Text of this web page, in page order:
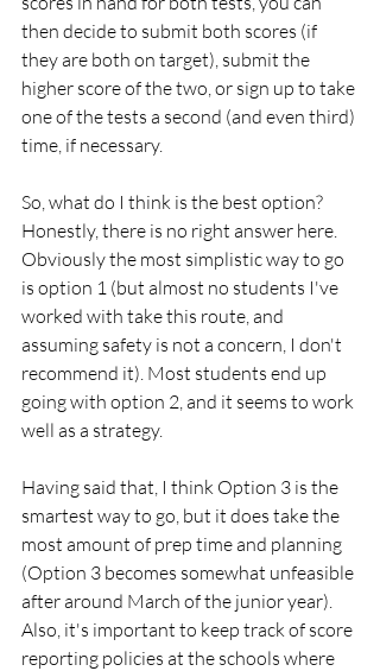
then decide to submit both scores (if
they are both on target), submit the
higher score of the two, or sign up to take
one of the tests a second (and even third)
time, if necessary.
So, what do I think is the best option?
Honestly, there is no right answer here.
Obviously the most simplistic way to go
is option 1 (but almost no students I've
worked with take this route, and
assuming safety is not a concern, I don't
recommend it). Most students end up
going with option 2, and it seems to work
well as a strategy.
Having said that, I think Option 3 is the
smartest way to go, but it does take the
most amount of prep time and planning
(Option 3 becomes somewhat unfeasible
after around March of the junior year).
Also, it's important to keep track of score
reporting policies at the schools where